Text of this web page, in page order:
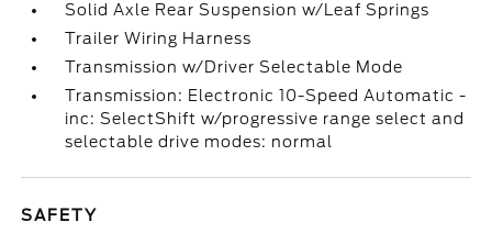
Solid Axle Rear Suspension w/Leaf Springs
Trailer Wiring Harness
Transmission w/Driver Selectable Mode
Transmission: Electronic 10-Speed Automatic -
inc: SelectShift w/progressive range select and
selectable drive modes: normal
SAFETY